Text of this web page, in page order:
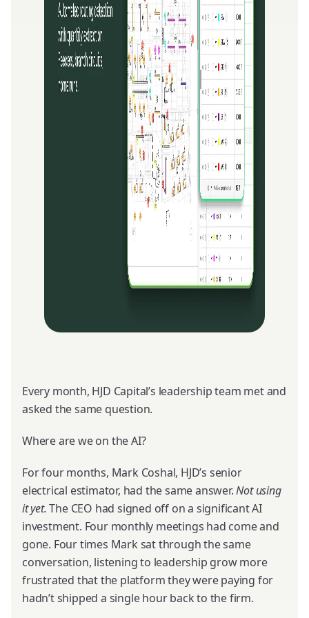
Every month, HJD Capital’s leadership team met and
asked the same question.
Where are we on the AI?
For four months, Mark Coshal, HJD’s senior
electrical estimator, had the same answer.Not using
it yet.The CEO had signed off on a significant AI
investment. Four monthly meetings had come and
gone. Four times Mark sat through the same
conversation, listening to leadership grow more
frustrated that the platform they were paying for
hadn’t shipped a single hour back to the firm.